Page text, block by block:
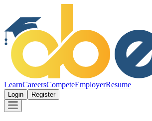
LearnCareersCompeteEmployerResume
Login Register